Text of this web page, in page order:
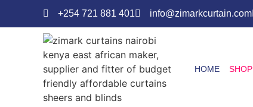
+254 721 881 401 info@zimarkcurtain.com
HOME SHOP